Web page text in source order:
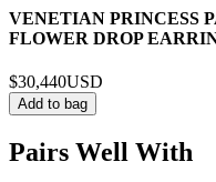
VENETIAN PRINCESS
FLOWER DROP
$30,440USD
Add to bag
Pairs Well With